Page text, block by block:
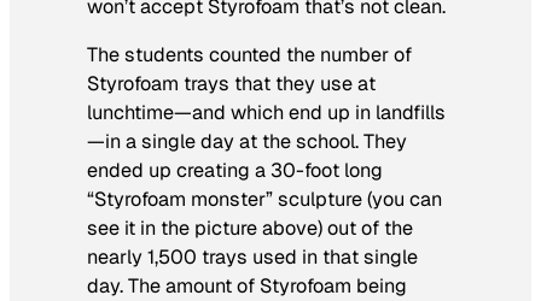
won’t accept Styrofoam that’s not clean.
The students counted the number of
Styrofoam trays that they use at
lunchtime—and which end up in landfills
—in a single day at the school. They
ended up creating a 30-foot long
“Styrofoam monster” sculpture (you can
see it in the picture above) out of the
nearly 1,500 trays used in that single
day. The amount of Styrofoam being